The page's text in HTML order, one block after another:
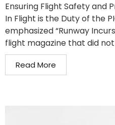
Ensuring Flight Safety and
In Flight is the Duty of the
emphasized “Runway
flight magazine that did not
Read More